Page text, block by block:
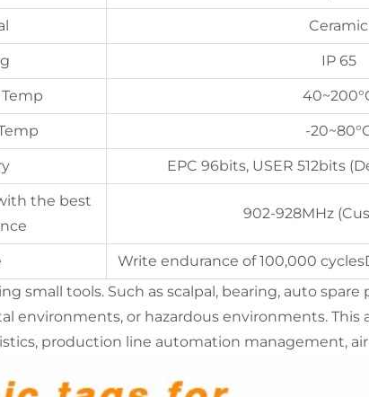
Ceramic
IP 65
-
EPC 96bits, USER 512bits
the best
902-928MHz
Write endurance of 100,000
small tools. Such as scalpal, bearing, auto
environments, or hazardous environments. This
production line automation management,